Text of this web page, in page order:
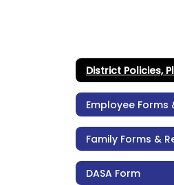
Family Forms &
DASA Form